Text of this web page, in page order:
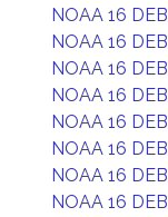
NOAA 16 DEB
NOAA 16 DEB
NOAA 16 DEB
NOAA 16 DEB
NOAA 16 DEB
NOAA 16 DEB
NOAA 16 DEB
NOAA 16 DEB